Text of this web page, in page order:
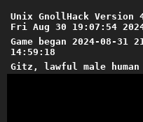
Unix GnollHack
Fri Aug 30 19:07:54
Game began 2024-08-31
14:59:18
Gitz, lawful male